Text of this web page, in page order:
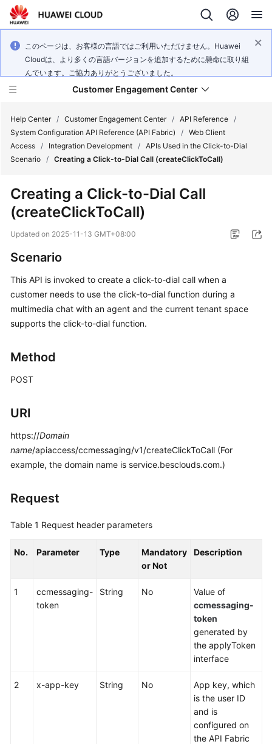
このページは、お客様の言語ではご利用いただけません。Huawei
Cloudは、より多くの言語バージョンを追加するために懸命に取り組
んでいます。ご協力ありがとうございました。
Customer Engagement Center
Service
Getting
Started
User
Guide
Price
Details
Developer
API
Reference
General
Reference
Responsibilities
Service
White
Help Center / Customer Engagement Center / API Reference /
System Configuration API Reference (API Fabric)
/ Web Client
Access / Integration Development / APIs Used in the Click-to-Dial
Scenario / Creating a Click-to-Dial Call (createClickToCall)
Creating a Click-to-Dial Call
(createClickToCall)
Updated on 2025-11-13 GMT+08:00
Scenario
This API is invoked to create a click-to-dial call when a
customer needs to use the click-to-dial function during a
multimedia chat with an agent and the current tenant space
supports the click-to-dial function.
Method
POST
URI
https://Domain
name/apiaccess/ccmessaging/v1/createClickToCall (For
example, the domain name is service.besclouds.com.)
Request
Table 1 Request header parameters
No. Parameter Type
Mandatory
or Not
Description
1
ccmessaging-
token
String No
Value of
ccmessaging-
token
generated by
the applyToken
interface
2 x-app-key String No
App key, which
is the user ID
and is
configured on
the API Fabric